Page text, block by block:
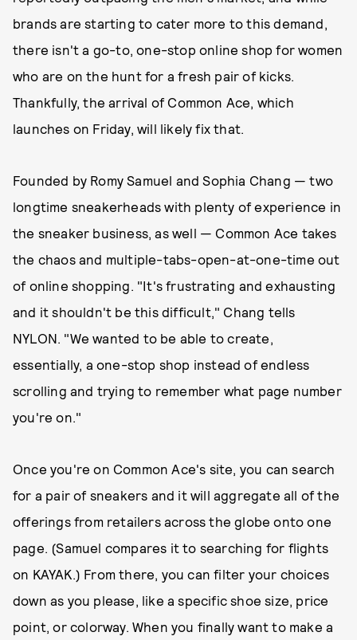
brands are starting to cater more to this demand,
there isn't a go-to, one-stop online shop for women
who are on the hunt for a fresh pair of kicks.
Thankfully, the arrival of Common Ace, which
launches on Friday, will likely fix that.
Founded by Romy Samuel and Sophia Chang — two
longtime sneakerheads with plenty of experience in
the sneaker business, as well — Common Ace takes
the chaos and multiple-tabs-open-at-one-time out
of online shopping. "It's frustrating and exhausting
and it shouldn't be this difficult," Chang tells
NYLON. "We wanted to be able to create,
essentially, a one-stop shop instead of endless
scrolling and trying to remember what page number
you're on."
Once you're on Common Ace's site, you can search
for a pair of sneakers and it will aggregate all of the
offerings from retailers across the globe onto one
page. (Samuel compares it to searching for flights
on KAYAK.) From there, you can filter your choices
down as you please, like a specific shoe size, price
point, or colorway. When you finally want to make a